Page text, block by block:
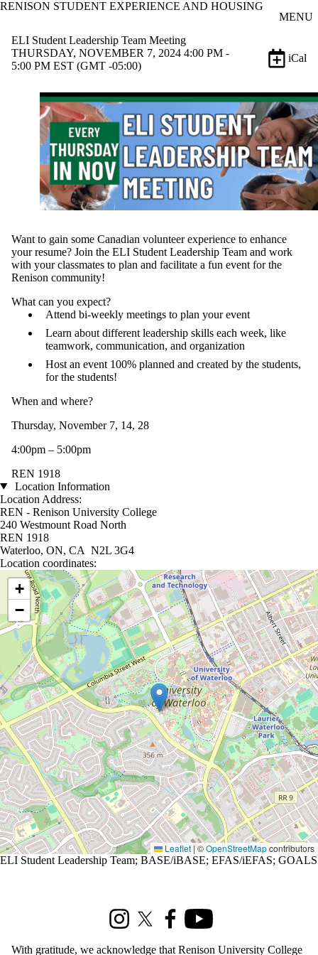
Skip to main content
RENISON STUDENT EXPERIENCE AND HOUSING
MENU
ELI Student Leadership Team Meeting
THURSDAY, NOVEMBER 7, 2024 4:00 PM -
5:00 PM EST (GMT -05:00)
iCal
Want to gain some Canadian volunteer experience to enhance
your resume? Join the ELI Student Leadership Team and work
with your classmates to plan and facilitate a fun event for the
Renison community!
What can you expect?
Attend bi-weekly meetings to plan your event
Learn about different leadership skills each week, like
teamwork, communication, and organization
Host an event 100% planned and created by the students,
for the students!
When and where?
Thursday, November 7, 14, 28
4:00pm – 5:00pm
REN 1918
Location Information
Location Address:
REN - Renison University College
240 Westmount Road North
REN 1918
Waterloo, ON, CA N2L 3G4
Location coordinates:
Location coordinates
+
−
Leaflet | ©OpenStreetMapcontributors
ELI Student Leadership Team; BASE/iBASE; EFAS/iEFAS; GOALS
InstagramX (formerly Twitter)
FacebookYoutube
With gratitude, we acknowledge that Renison University College